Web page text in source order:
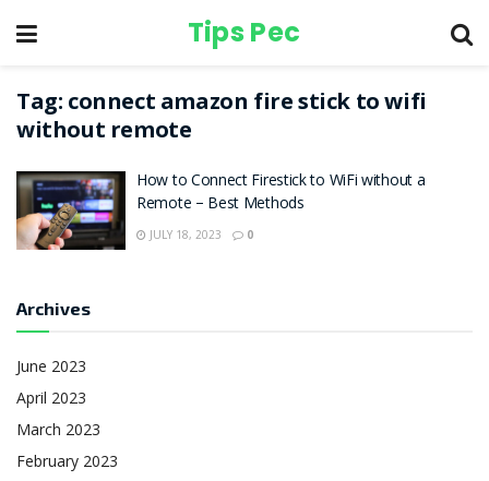
Tips Pec
Tag: connect amazon fire stick to wifi
without remote
How to Connect Firestick to WiFi without a
Remote – Best Methods
JULY 18, 2023 0
Archives
June 2023
April 2023
March 2023
February 2023